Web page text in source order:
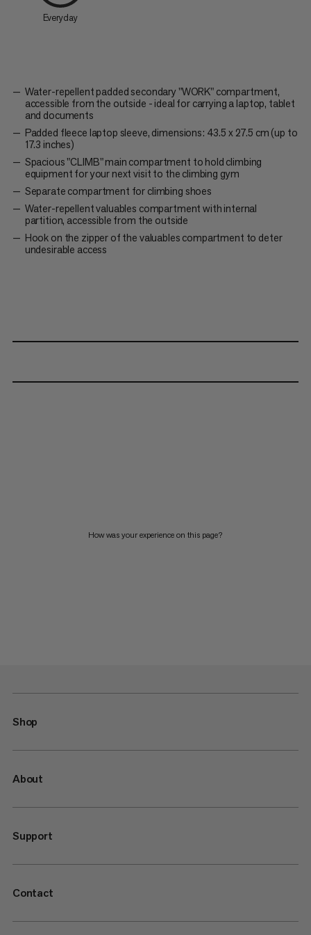
Everyday
Water-repellent padded secondary "WORK" compartment,
accessible from the outside - ideal for carrying a laptop, tablet
and documents
Padded fleece laptop sleeve, dimensions: 43.5 x 27.5 cm (up to
17.3 inches)
Spacious "CLIMB" main compartment to hold climbing
equipment for your next visit to the climbing gym
Separate compartment for climbing shoes
Water-repellent valuables compartment with internal
partition, accessible from the outside
Hook on the zipper of the valuables compartment to deter
undesirable access
How was your experience on this page?
Shop
About
Support
Contact